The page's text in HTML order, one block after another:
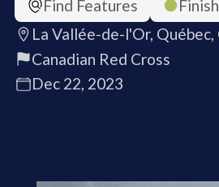
Find Features
La Vallée-de-l'Or, Québec,
Canadian Red Cross
Dec 22, 2023